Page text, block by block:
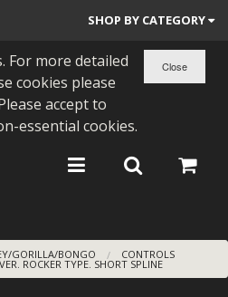
SHOP BY CATEGORY
For more detailed
cookies please
accept to
essential cookies.
GORILLA/BONGO CONTROLS
ROCKER TYPE. SHORT SPLINE